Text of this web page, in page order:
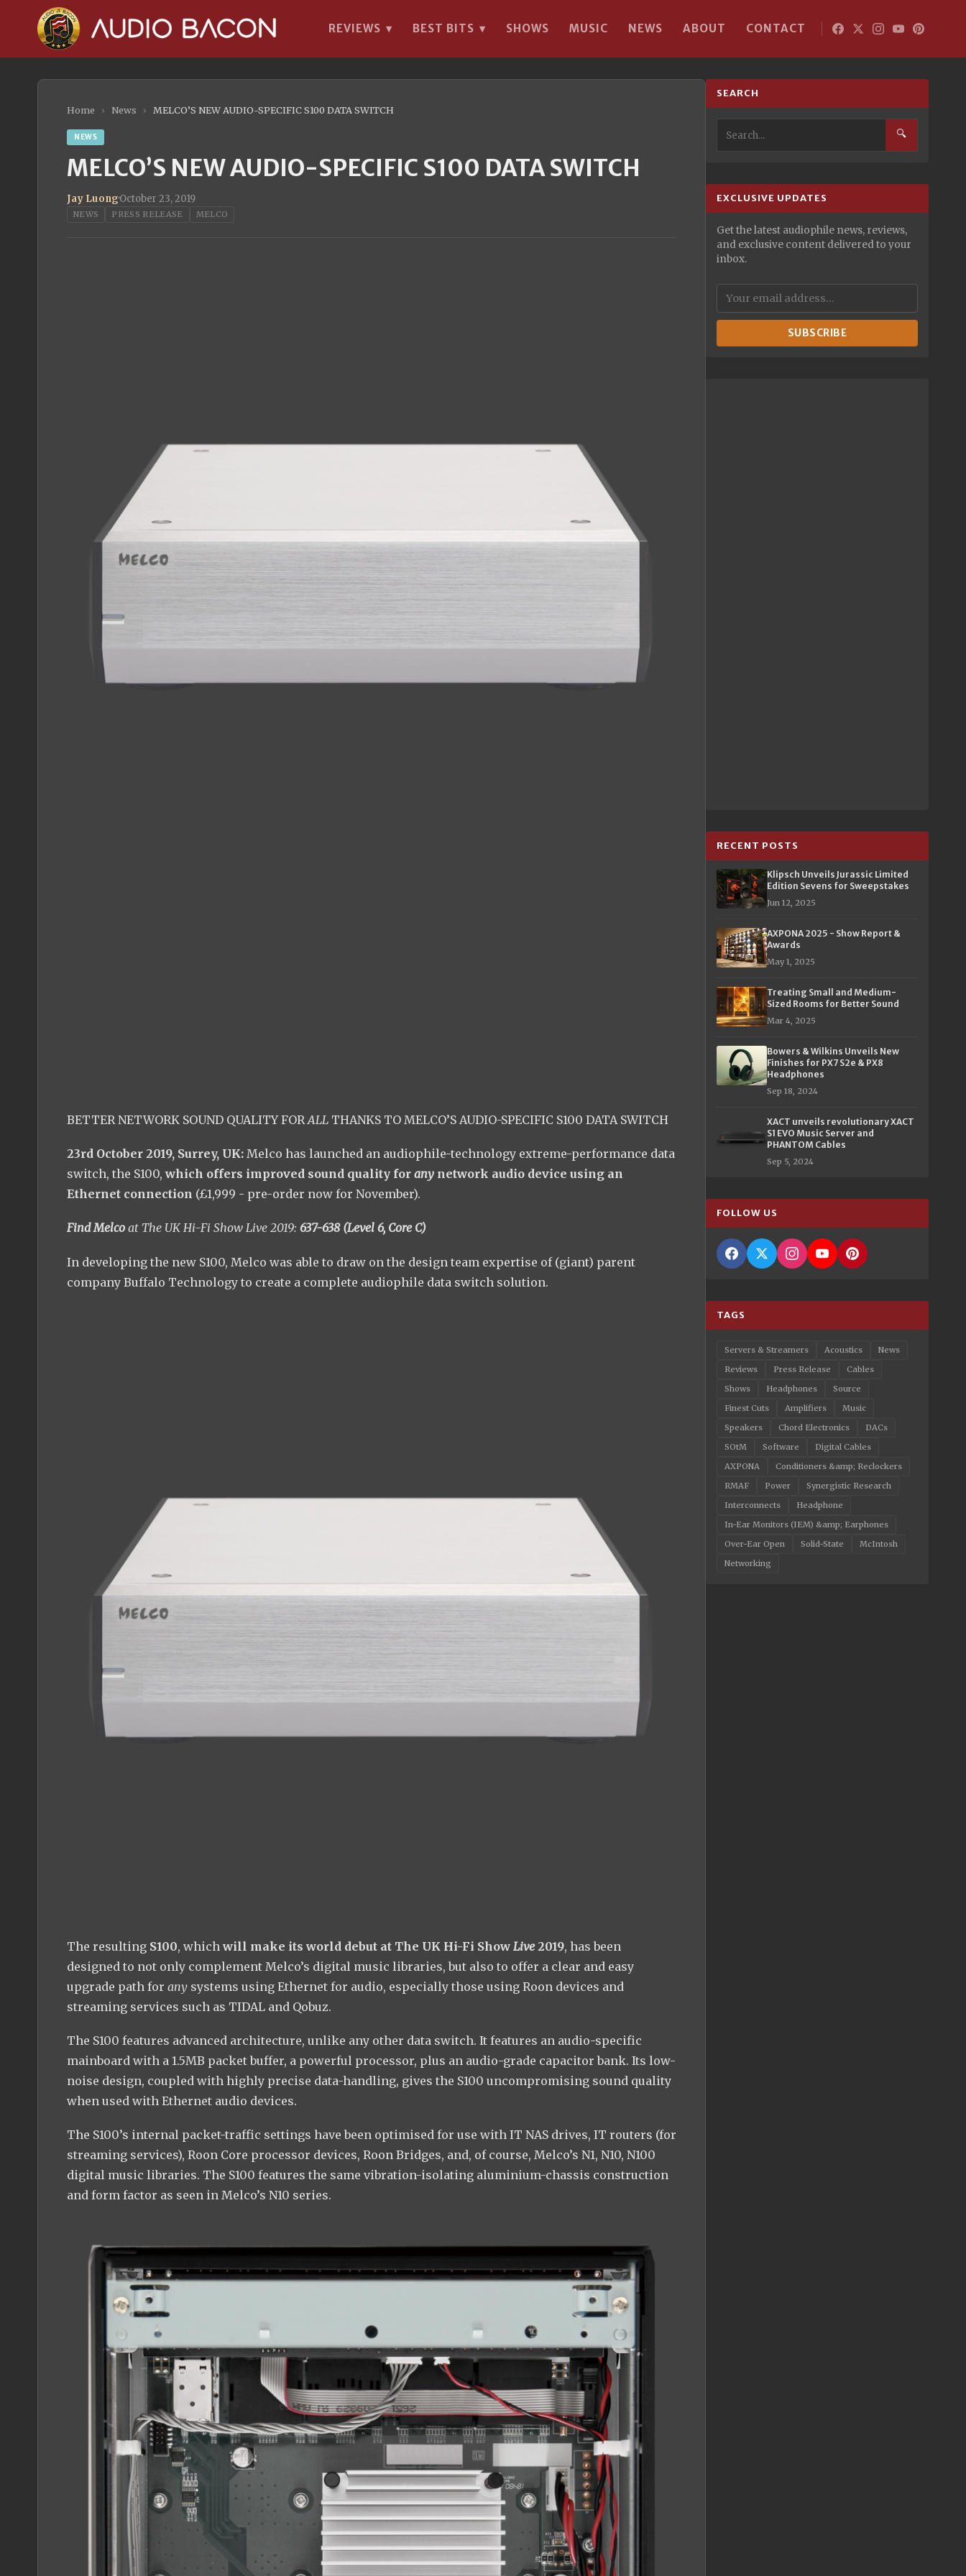
REVIEWS ▾ BEST BITS ▾ SHOWS MUSIC NEWS ABOUT CONTACT
Home › News › MELCO’S NEW AUDIO-SPECIFIC S100 DATA SWITCH
NEWS
MELCO’S NEW AUDIO-SPECIFIC S100 DATA SWITCH
Jay Luong·October 23, 2019
NEWS PRESS RELEASE MELCO
BETTER NETWORK SOUND QUALITY FORALL THANKS TO MELCO’S AUDIO-SPECIFIC S100 DATA SWITCH
23rd October 2019, Surrey, UK: Melco has launched an audiophile-technology extreme-performance data
switch, the S100,which offers improved sound quality for any network audio device using an
Ethernet connection (£1,999 - pre-order now for November).
Find Melco at The UK Hi-Fi Show Live 2019: 637-638 (Level 6, Core C)
In developing the new S100, Melco was able to draw on the design team expertise of (giant) parent
company Buffalo Technology to create a complete audiophile data switch solution.
The resulting S100, whichwill make its world debut at The UK Hi-Fi Show Live2019, has been
designed to not only complement Melco’s digital music libraries, but also to offer a clear and easy
upgrade path for any systems using Ethernet for audio, especially those using Roon devices and
streaming services such as TIDAL and Qobuz.
The S100 features advanced architecture, unlike any other data switch. It features an audio-specific
mainboard with a 1.5MB packet buffer, a powerful processor, plus an audio-grade capacitor bank. Its low-
noise design, coupled with highly precise data-handling, gives the S100 uncompromising sound quality
when used with Ethernet audio devices.
The S100’s internal packet-traffic settings have been optimised for use with IT NAS drives, IT routers (for
streaming services), Roon Core processor devices, Roon Bridges, and, of course, Melco’s N1, N10, N100
digital music libraries. The S100 features the same vibration-isolating aluminium-chassis construction
and form factor as seen in Melco’s N10 series.
SEARCH
🔍
EXCLUSIVE UPDATES
Get the latest audiophile news, reviews,
and exclusive content delivered to your
inbox.
SUBSCRIBE
RECENT POSTS
Klipsch Unveils Jurassic Limited
Edition Sevens for Sweepstakes
Jun 12, 2025
AXPONA 2025 - Show Report &
Awards
May 1, 2025
Treating Small and Medium-
Sized Rooms for Better Sound
Mar 4, 2025
Bowers & Wilkins Unveils New
Finishes for PX7 S2e & PX8
Headphones
Sep 18, 2024
XACT unveils revolutionary XACT
S1 EVO Music Server and
PHANTOM Cables
Sep 5, 2024
FOLLOW US
TAGS
Servers & Streamers Acoustics
News
Reviews
Press Release
Cables
Shows
Headphones
Source
Finest Cuts
Amplifiers
Music
Speakers
Chord Electronics
DACs
SOtM
Software
Digital Cables
AXPONA
Conditioners &amp; Reclockers
RMAF
Power
Synergistic Research
Interconnects
Headphone
In-Ear Monitors (IEM) &amp; Earphones
Over-Ear Open
Solid-State
McIntosh
Networking